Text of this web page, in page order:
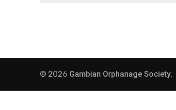
© 2026 Gambian Orphanage Society.